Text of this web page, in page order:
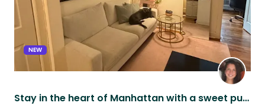
NEW
Stay in the heart of Manhattan with a sweet pup!